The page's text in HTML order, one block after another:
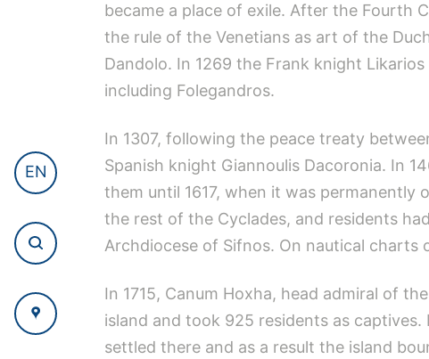
EN
became a place of exile. After the Fourth
the rule of the Venetians as art of the
Dandolo. In 1269 the Frank knight
including Folegandros.
In 1307, following the peace treaty
Spanish knight Giannoulis Dacoronia. In
them until 1617, when it was
the rest of the Cyclades, and residents
Archdiocese of Sifnos. On nautical
In 1715, Canum Hoxha, head admiral of
island and took 925 residents as
settled there and as a result the island